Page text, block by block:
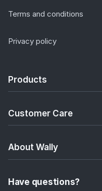
Terms and conditions
Privacy policy
Products
Customer Care
About Wally
Have questions?